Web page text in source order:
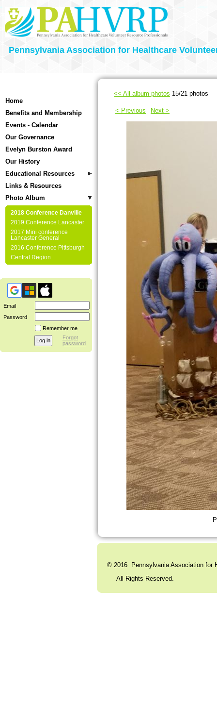
Pennsylvania Association for Healthcare
Home
Benefits and Membership
Events - Calendar
Our Governance
Evelyn Burston Award
Our History
Educational Resources
Links & Resources
Photo Album
2018 Conference Danville
2019 Conference Lancaster
2017 Mini conference
Lancaster General
2016 Conference Pittsburgh
Central Region
Email
Password
Remember me
Forgot
password
<< All album photos 15/21 photos
< Previous Next >
© 2016 Pennsylvania Association for
All Rights Reserved.